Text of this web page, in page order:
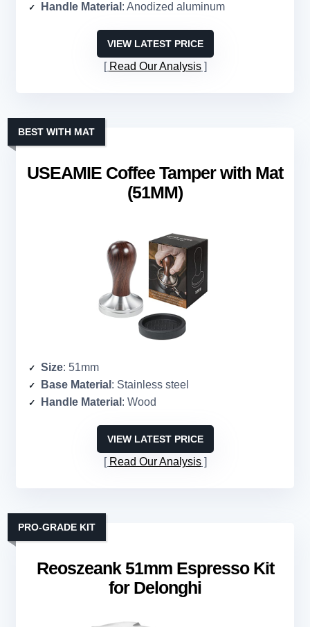
Handle Material : Anodized aluminum
VIEW LATEST PRICE
Read Our Analysis
USEAMIE Coffee Tamper with Mat
(51MM)
BEST WITH MAT
Size: 51mm
Base Material : Stainless steel
Handle Material : Wood
VIEW LATEST PRICE
Read Our Analysis
Reoszeank 51mm Espresso Kit
for Delonghi
PRO-GRADE KIT